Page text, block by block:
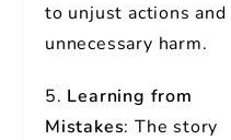
to unjust actions and
unnecessary harm.
5. Learning from
Mistakes: The story